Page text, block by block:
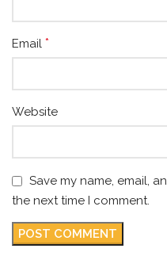
Email *
Website
Save my name, email,
the next time I comment.